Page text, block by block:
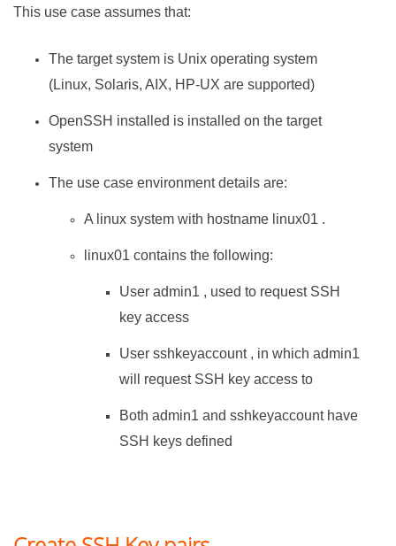
This use case assumes that:
The target system is Unix operating system
(Linux, Solaris, AIX, HP-UX are supported)
OpenSSH installed is installed on the target
system
The use case environment details are:
A linux system with hostname linux01 .
linux01 contains the following:
User admin1 , used to request SSH
key access
User sshkeyaccount , in which admin1
will request SSH key access to
Both admin1 and sshkeyaccount have
SSH keys defined